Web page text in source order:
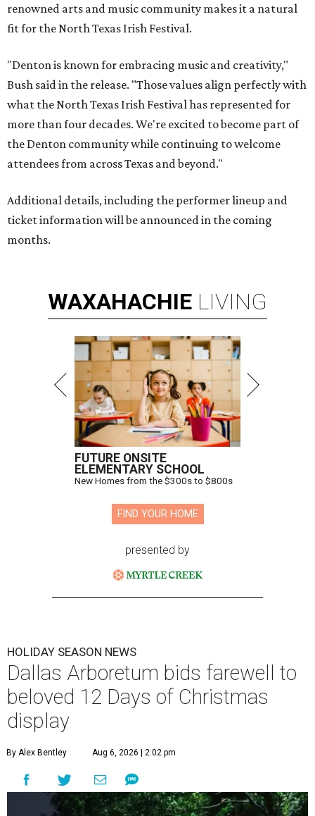
renowned arts and music community makes it a natural
fit for the North Texas Irish Festival.
"Denton is known for embracing music and creativity,"
Bush said in the release. "Those values align perfectly with
what the North Texas Irish Festival has represented for
more than four decades. We're excited to become part of
the Denton community while continuing to welcome
attendees from across Texas and beyond."
Additional details, including the performer lineup and
ticket information will be announced in the coming
months.
WAXAHACHIE LIVING
FUTURE ONSITE
ELEMENTARY SCHOOL
New Homes from the $300s to $800s
FIND YOUR HOME
presented by
HOLIDAY SEASON NEWS
Dallas Arboretum bids farewell to
beloved 12 Days of Christmas
display
By Alex Bentley Aug 6, 2026 | 2:02 pm